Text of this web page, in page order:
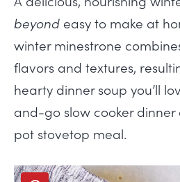
beyond easy to make at
winter minestrone
flavors and textures,
hearty dinner soup you’ll
and-go slow cooker dinner
pot stovetop meal.